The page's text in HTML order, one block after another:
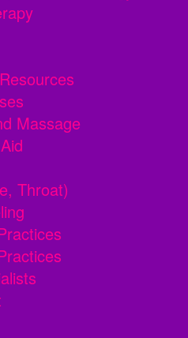
Massage
Throat)